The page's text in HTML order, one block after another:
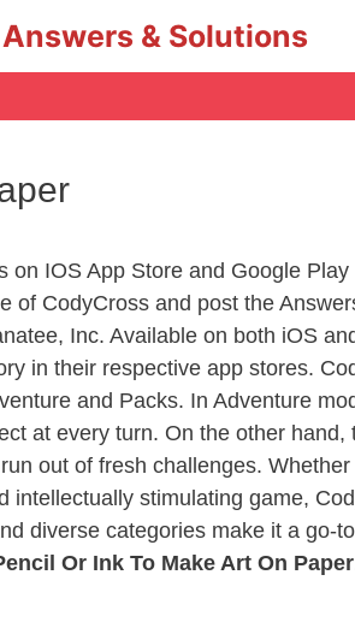
& Solutions
on IOS App Store and Google
of CodyCross and post the
Inc. Available on both iOS
in their respective app stores.
and Packs. In Adventure
at every turn. On the other
out of fresh challenges.
stimulating game,
diverse categories make it a go-
Or Ink To Make Art On Paper